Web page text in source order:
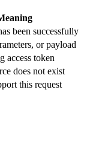
been successfully
or payload
access token
does not exist
this request